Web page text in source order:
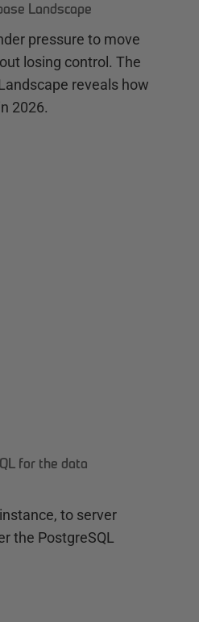
Landscape
pressure to move
losing control. The
reveals how
2026.
for the data
to server
the PostgreSQL